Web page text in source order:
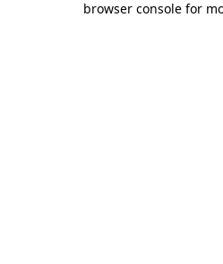
browser console for